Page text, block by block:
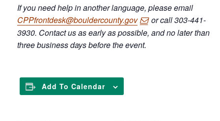
If you need help in another language, please email
CPPfrontdesk@bouldercounty.gov
or call 303-441-
3930. Contact us as early as possible, and no later than
three business days before the event.
Add To Calendar